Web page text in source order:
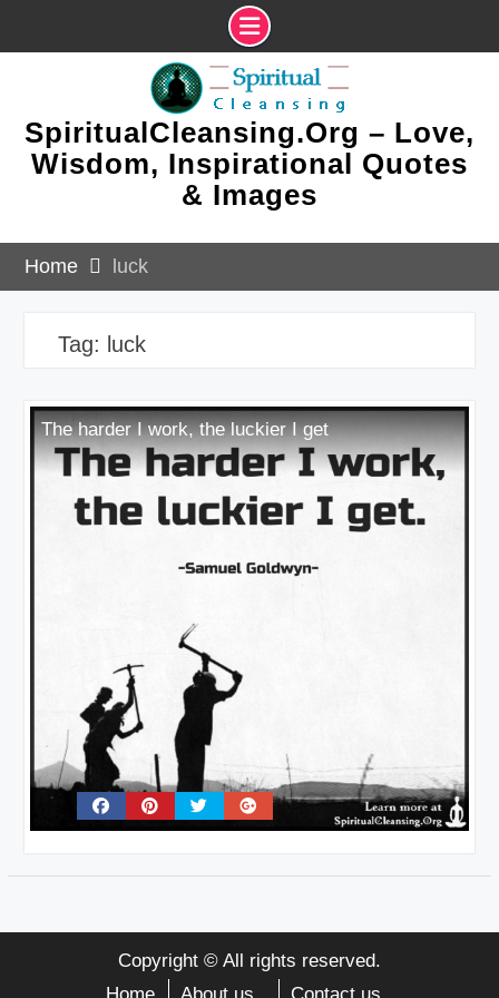
SpiritualCleansing.Org – Love,
Wisdom, Inspirational Quotes
& Images
Home luck
Tag: luck
The harder I work, the luckier I get
Copyright © All rights reserved.
Home
About us Contact us